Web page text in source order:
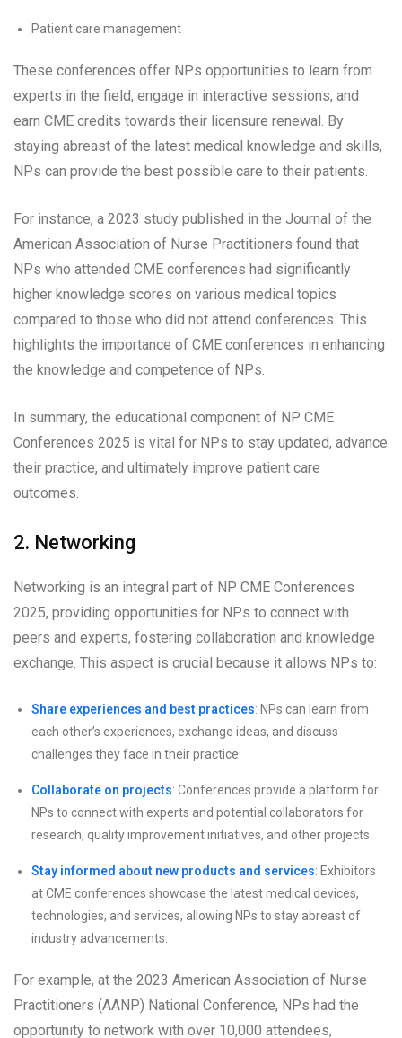
Patient care management
These conferences offer NPs opportunities to learn from
experts in the field, engage in interactive sessions, and
earn CME credits towards their licensure renewal. By
staying abreast of the latest medical knowledge and skills,
NPs can provide the best possible care to their patients.
For instance, a 2023 study published in the Journal of the
American Association of Nurse Practitioners found that
NPs who attended CME conferences had significantly
higher knowledge scores on various medical topics
compared to those who did not attend conferences. This
highlights the importance of CME conferences in enhancing
the knowledge and competence of NPs.
In summary, the educational component of NP CME
Conferences 2025 is vital for NPs to stay updated, advance
their practice, and ultimately improve patient care
outcomes.
2. Networking
Networking is an integral part of NP CME Conferences
2025, providing opportunities for NPs to connect with
peers and experts, fostering collaboration and knowledge
exchange. This aspect is crucial because it allows NPs to:
Share experiences and best practices: NPs can learn from
each other’s experiences, exchange ideas, and discuss
challenges they face in their practice.
Collaborate on projects: Conferences provide a platform for
NPs to connect with experts and potential collaborators for
research, quality improvement initiatives, and other projects.
Stay informed about new products and services: Exhibitors
at CME conferences showcase the latest medical devices,
technologies, and services, allowing NPs to stay abreast of
industry advancements.
For example, at the 2023 American Association of Nurse
Practitioners (AANP) National Conference, NPs had the
opportunity to network with over 10,000 attendees,